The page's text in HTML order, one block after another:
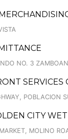
NO. 3
POBLACION
CITY
MOLINO